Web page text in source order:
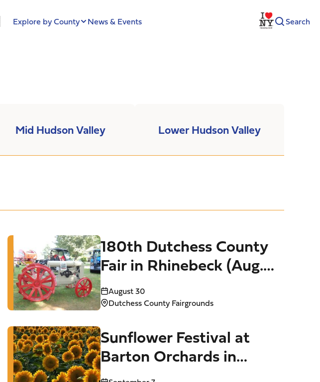
Explore by County News & Events Search
Mid Hudson Valley Lower Hudson Valley
180th Dutchess County
Fair in Rhinebeck (Aug.
25-30)
August 30
Dutchess County Fairgrounds
Sunflower Festival at
Barton Orchards in
Poughquag (Aug. 28-30,